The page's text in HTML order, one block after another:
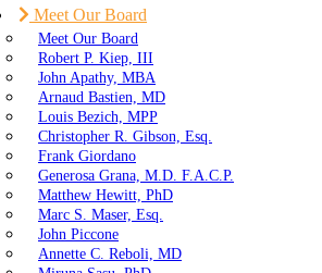
Meet Our Board
Meet Our Board
Robert P. Kiep, III
John Apathy, MBA
Arnaud Bastien, MD
Louis Bezich, MPP
Christopher R. Gibson, Esq.
Frank Giordano
Generosa Grana, M.D. F.A.C.P.
Matthew Hewitt, PhD
Marc S. Maser, Esq.
John Piccone
Annette C. Reboli, MD